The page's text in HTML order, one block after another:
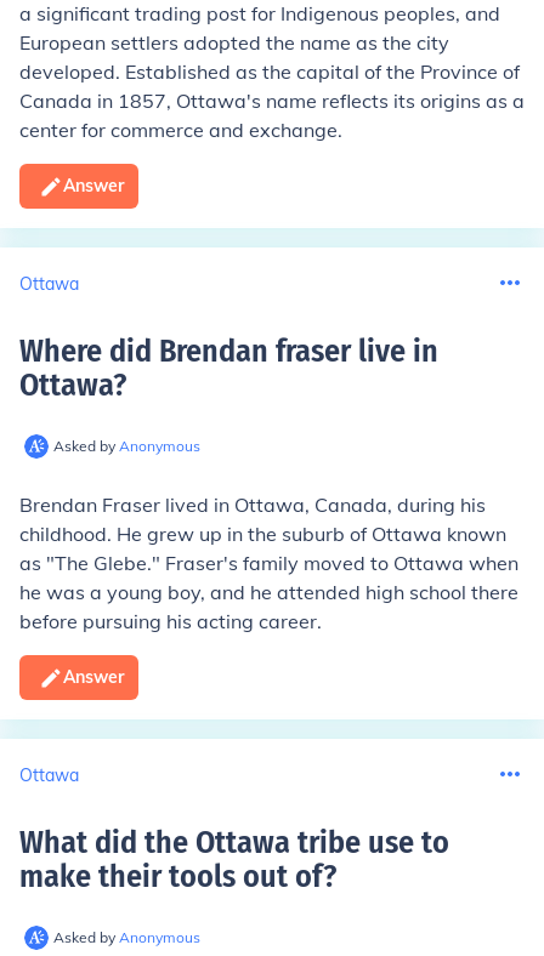
a significant trading post for Indigenous peoples, and
European settlers adopted the name as the city
developed. Established as the capital of the Province of
Canada in 1857, Ottawa's name reflects its origins as a
center for commerce and exchange.
Answer
Ottawa
Where did Brendan fraser live in
Ottawa?
Asked by Anonymous
Brendan Fraser lived in Ottawa, Canada, during his
childhood. He grew up in the suburb of Ottawa known
as "The Glebe." Fraser's family moved to Ottawa when
he was a young boy, and he attended high school there
before pursuing his acting career.
Answer
Ottawa
What did the Ottawa tribe use to
make their tools out of?
Asked by Anonymous